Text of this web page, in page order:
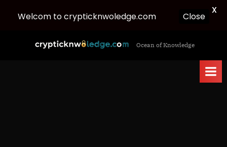
c
Ocean of Knowledge
Welcom to crypticknwoledge.com Close
X